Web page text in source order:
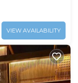
VIEW AVAILABILITY